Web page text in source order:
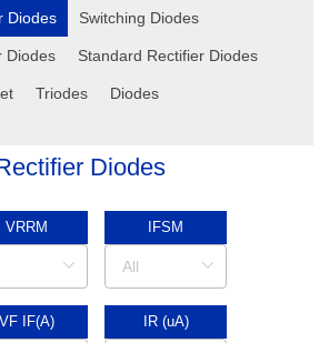
Diodes Switching Diodes
Diodes Standard Rectifier Diodes
Triodes Diodes
Diodes
VRRM IFSM
VF IF(A) IR (uA)